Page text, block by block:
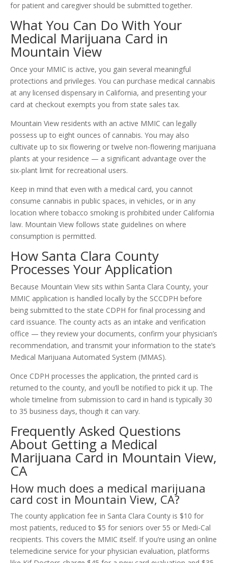
for patient and caregiver should be submitted together.
What You Can Do With Your
Medical Marijuana Card in
Mountain View
Once your MMIC is active, you gain several meaningful
protections and privileges. You can purchase medical cannabis
at any licensed dispensary in California, and presenting your
card at checkout exempts you from state sales tax.
Mountain View residents with an active MMIC can legally
possess up to eight ounces of cannabis. You may also
cultivate up to six flowering or twelve non-flowering marijuana
plants at your residence — a significant advantage over the
six-plant limit for recreational users.
Keep in mind that even with a medical card, you cannot
consume cannabis in public spaces, in vehicles, or in any
location where tobacco smoking is prohibited under California
law. Mountain View follows state guidelines on where
consumption is permitted.
How Santa Clara County
Processes Your Application
Because Mountain View sits within Santa Clara County, your
MMIC application is handled locally by the SCCDPH before
being submitted to the state CDPH for final processing and
card issuance. The county acts as an intake and verification
office — they review your documents, confirm your physician’s
recommendation, and transmit your information to the state’s
Medical Marijuana Automated System (MMAS).
Once CDPH processes the application, the printed card is
returned to the county, and you’ll be notified to pick it up. The
whole timeline from submission to card in hand is typically 30
to 35 business days, though it can vary.
Frequently Asked Questions
About Getting a Medical
Marijuana Card in Mountain View,
CA
How much does a medical marijuana
card cost in Mountain View, CA?
The county application fee in Santa Clara County is $10 for
most patients, reduced to $5 for seniors over 55 or Medi-Cal
recipients. This covers the MMIC itself. If you’re using an online
telemedicine service for your physician evaluation, platforms